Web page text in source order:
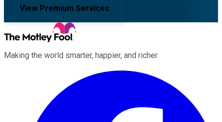
View Premium Services
Making the world smarter, happier, and richer.